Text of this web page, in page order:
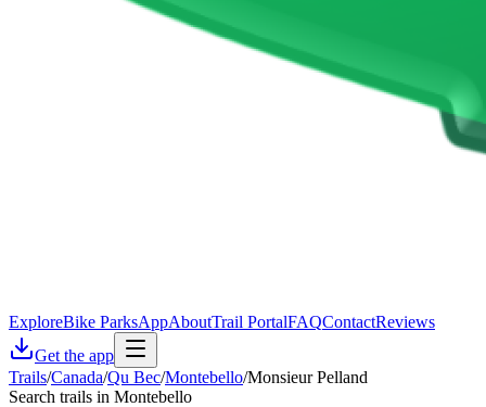
ExploreBike ParksAppAboutTrail PortalFAQContactReviews
Get the app
Trails/Canada/Qu Bec/Montebello/Monsieur Pelland
Search trails in Montebello